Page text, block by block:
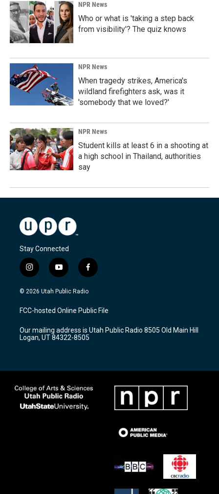
NPR News
Who or what is 'taking a step back
from visibility'? The quiz knows
NPR News
When tragedy strikes, America's
wildland firefighters ask, was it
'somebody that we loved?'
NPR News
Student kills at least 6 in a shooting at
a high school in Thailand, authorities
say
Stay Connected
i
n
s
a
g
a
m
y
o
u
u
b
f
a
c
b
o
k
© 2026 Utah Public Radio
FCC-hosted Online Public File
Our mailing address is Utah Public Radio 8505 Old Main Hill
Logan, UT 84322-8505